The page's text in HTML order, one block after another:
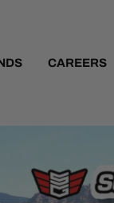
CAREERS